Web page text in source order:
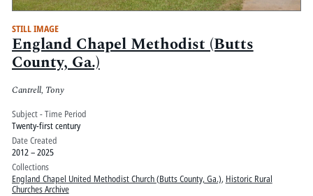
STILL IMAGE
England Chapel Methodist (Butts
County, Ga.)
Cantrell, Tony
Subject - Time Period
Twenty-first century
Date Created
2012 – 2025
Collections
England Chapel United Methodist Church (Butts County, Ga.), Historic Rural
Churches Archive